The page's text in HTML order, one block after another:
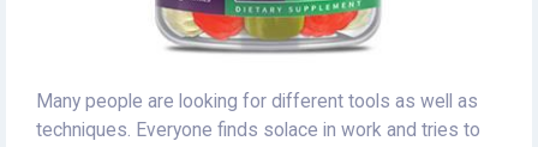
Many people are looking for different tools as well as
techniques. Everyone finds solace in work and tries to